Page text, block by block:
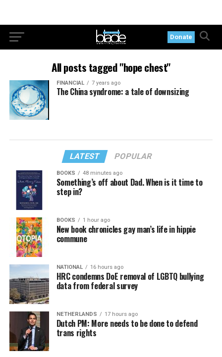
Donate
All posts tagged "hope chest"
FINANCIAL 7 years ago
The China syndrome: a tale of downsizing
LATEST POPULAR
BOOKS 48 minutes ago
Something’s off about Dad. When is it time to
step in?
BOOKS 1 hour ago
New book chronicles gay man’s life in hippie
commune
NATIONAL 16 hours ago
HRC condemns DoE removal of LGBTQ bullying
data from federal survey
NETHERLANDS 17 hours ago
Dutch PM: More needs to be done to defend
trans rights